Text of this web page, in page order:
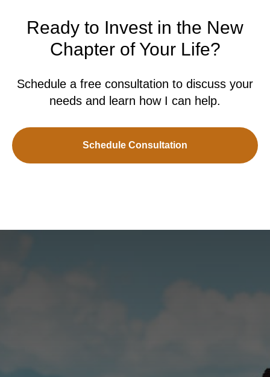
Ready to Invest in the New
Chapter of Your Life?
Schedule a free consultation to discuss your
needs and learn how I can help.
Schedule Consultation